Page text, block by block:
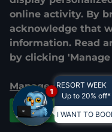
online activity. By
acknowledge that
information. Read
by clicking
Manage cookie
Accept all
RESORT WEEK
Up to 20% off*
I WANT TO
1